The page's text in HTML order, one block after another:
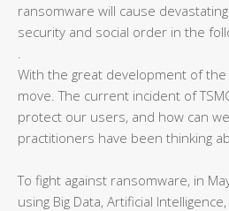
ransomware will cause
security and social order in the
With the great development of
move. The current incident of
protect our users, and how can
practitioners have been thinking
To fight against ransomware, in
using Big Data, Artificial